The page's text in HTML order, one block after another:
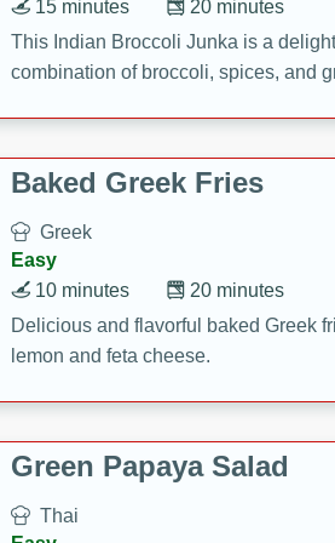
20 minutes
15 minutes
This Indian Broccoli Junka is a
combination of broccoli, spices, and
Baked Greek Fries
Greek
Easy
20 minutes
10 minutes
Delicious and flavorful baked Greek
lemon and feta cheese.
Green Papaya Salad
Thai